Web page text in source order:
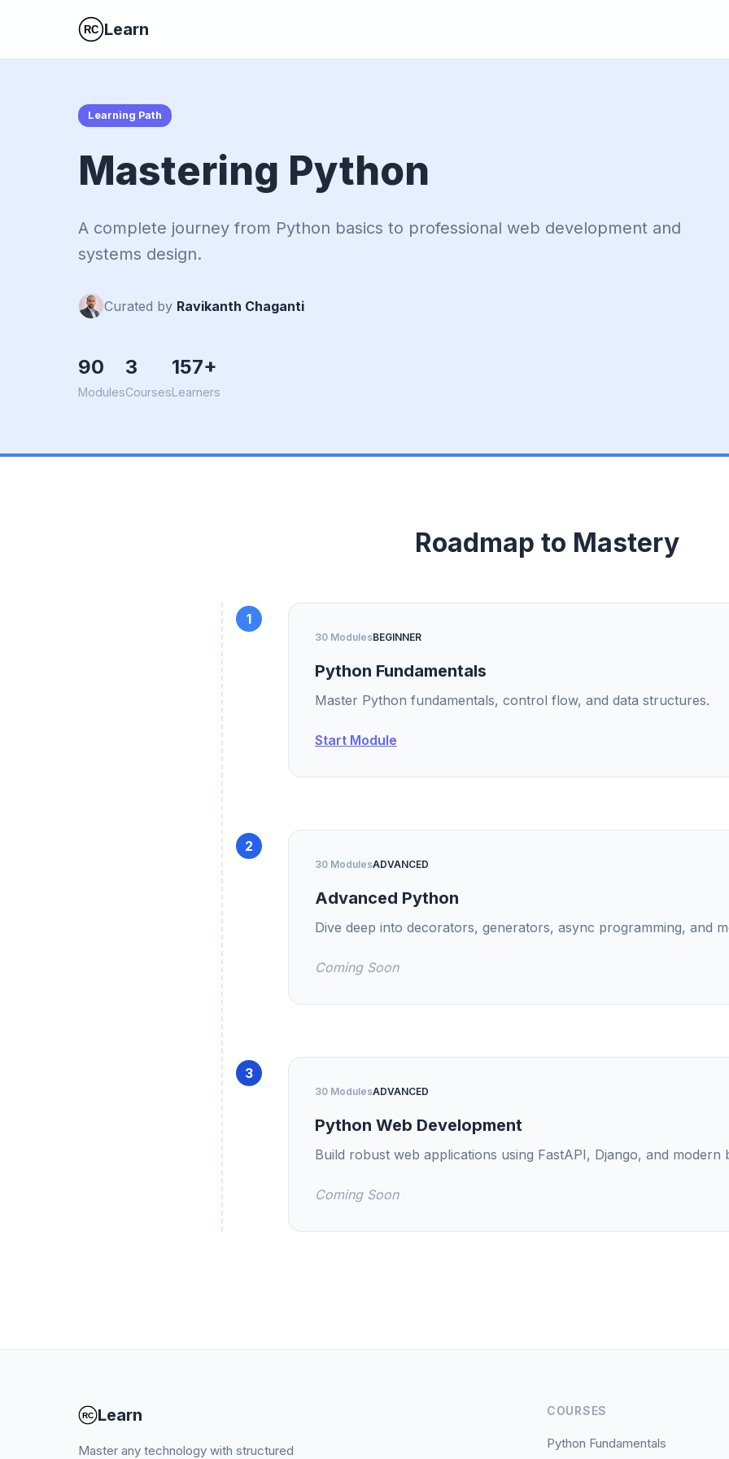
Learn
Learning Path
Mastering Python
A complete journey from Python basics to professional web development and
systems design.
Curated by Ravikanth Chaganti
90
Modules
3
Courses
157+
Learners
Roadmap to Mastery
1
30 ModulesBEGINNER
Python Fundamentals
Master Python fundamentals, control flow, and data structures.
Start Module
2
30 ModulesADVANCED
Advanced Python
Dive deep into decorators, generators, async programming, and
Coming Soon
3
30 ModulesADVANCED
Python Web Development
Build robust web applications using FastAPI, Django, and modern
Coming Soon
Learn
Master any technology with structured
COURSES
Python Fundamentals